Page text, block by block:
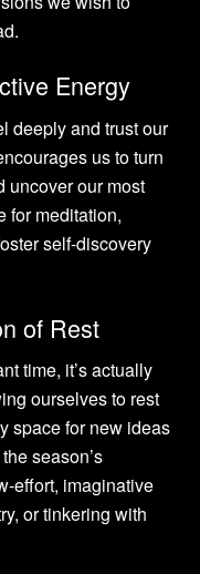
Energy
deeply and trust our
us to turn
uncover our most
for meditation,
self-discovery
of Rest
time, it’s actually
ourselves to rest
space for new ideas
season’s
effort, imaginative
or tinkering with